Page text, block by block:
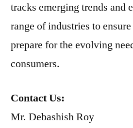
tracks emerging trends and
range of industries to
prepare for the evolving
consumers.
Contact Us:
Mr. Debashish Roy